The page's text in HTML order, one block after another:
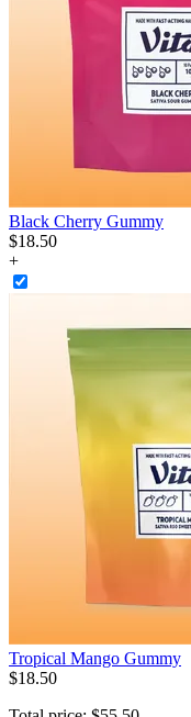
Black Cherry Gummy
$18.50
+
Tropical Mango Gummy
$18.50